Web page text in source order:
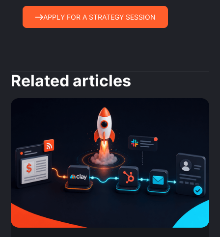
APPLY FOR A STRATEGY SESSION
Related articles